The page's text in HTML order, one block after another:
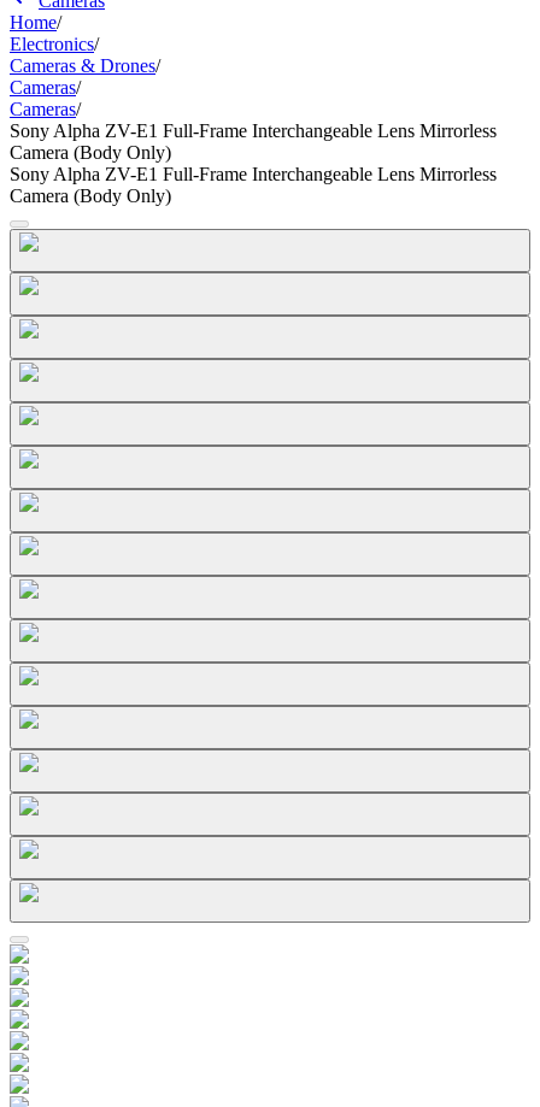
Home/
Electronics/
Cameras & Drones/
Cameras/
Cameras/
Sony Alpha ZV-E1 Full-Frame Interchangeable Lens Mirrorless
Camera (Body Only)
Sony Alpha ZV-E1 Full-Frame Interchangeable Lens Mirrorless
Camera (Body Only)